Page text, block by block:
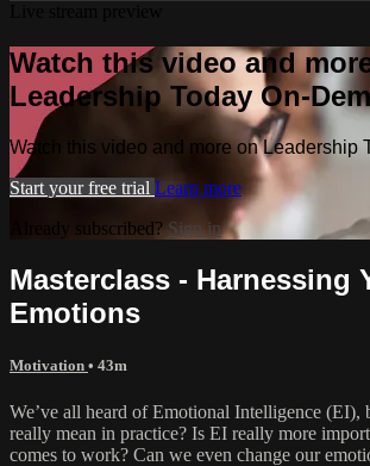
Watch this video and
Leadership Today On-
Watch this video and more on Leadership
Start your free trial Learn more
Already subscribed? Sign in
Masterclass - Harnessing
Emotions
Motivation • 43m
We’ve all heard of Emotional Intelligence (EI),
really mean in practice? Is EI really more
comes to work? Can we even change our